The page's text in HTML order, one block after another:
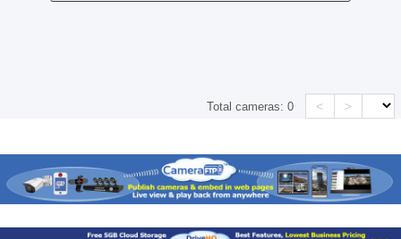
Total cameras:0 < >